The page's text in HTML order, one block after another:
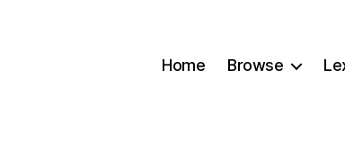
Home Browse